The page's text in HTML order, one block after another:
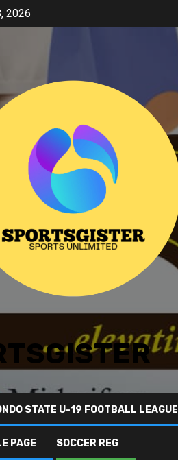
2026
STATE U-19 FOOTBALL LEAGUE
PAGE SOCCER REG